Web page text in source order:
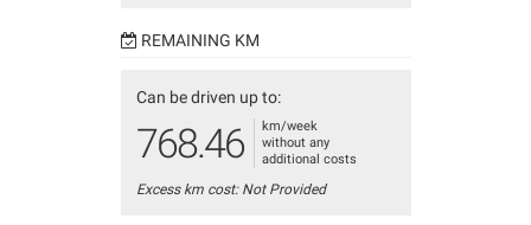
REMAINING KM
Can be driven up to:
768.46
km/week
without any
additional costs
Excess km cost: Not Provided